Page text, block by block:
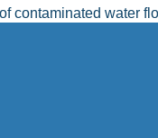
contaminated water